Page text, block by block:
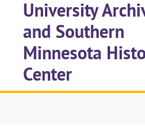
Skip to main content
University
and Southern
Minnesota
Center